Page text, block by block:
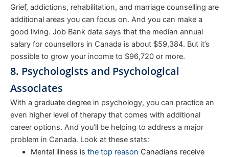
Grief, addictions, rehabilitation, and marriage counselling are
additional areas you can focus on. And you can make a
good living. Job Bank data says that the median annual
salary for counsellors in Canada is about $59,384. But it’s
possible to grow your income to $96,720 or more.
8. Psychologists and Psychological
Associates
With a graduate degree in psychology, you can practice an
even higher level of therapy that comes with additional
career options. And you’ll be helping to address a major
problem in Canada. Look at these stats:
Mental illness is the top reason Canadians receive